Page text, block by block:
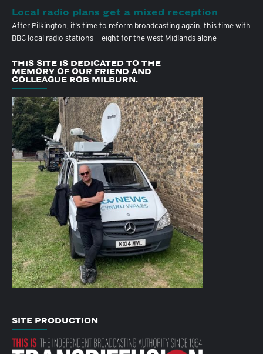
Local radio plans get a mixed reception
After Pilkington, it's time to reform broadcasting again, this time with
BBC local radio stations — eight for the west Midlands alone
THIS SITE IS DEDICATED TO THE
MEMORY OF OUR FRIEND AND
COLLEAGUE ROB MILBURN.
SITE PRODUCTION